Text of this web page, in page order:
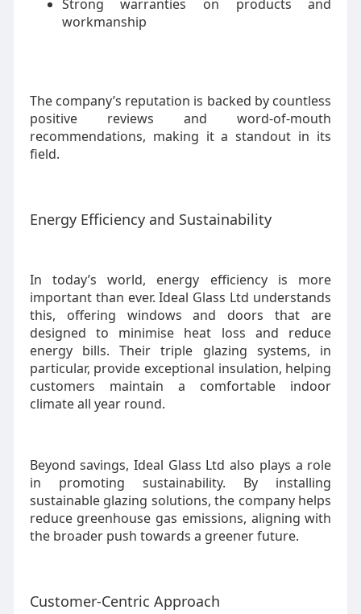
Strong warranties on products and
workmanship
The company’s reputation is backed by countless
positive reviews and word-of-mouth
recommendations, making it a standout in its
field.
Energy Efficiency and Sustainability
In today’s world, energy efficiency is more
important than ever. Ideal Glass Ltd understands
this, offering windows and doors that are
designed to minimise heat loss and reduce
energy bills. Their triple glazing systems, in
particular, provide exceptional insulation, helping
customers maintain a comfortable indoor
climate all year round.
Beyond savings, Ideal Glass Ltd also plays a role
in promoting sustainability. By installing
sustainable glazing solutions, the company helps
reduce greenhouse gas emissions, aligning with
the broader push towards a greener future.
Customer-Centric Approach